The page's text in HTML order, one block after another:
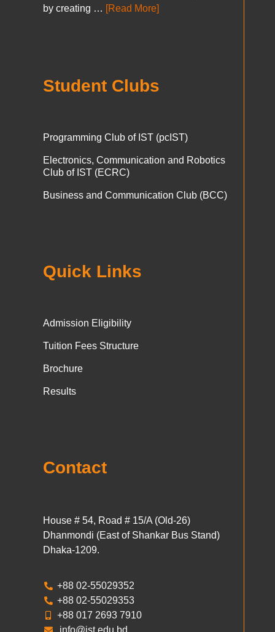
by creating … [Read More]
Student Clubs
Programming Club of IST (pcIST)
Electronics, Communication and Robotics
Club of IST (ECRC)
Business and Communication Club (BCC)
Quick Links
Admission Eligibility
Tuition Fees Structure
Brochure
Results
Contact
House # 54, Road # 15/A (Old-26)
Dhanmondi (East of Shankar Bus Stand)
Dhaka-1209.
+88 02-55029352
+88 02-55029353
+88 017 2693 7910
info@ist.edu.bd